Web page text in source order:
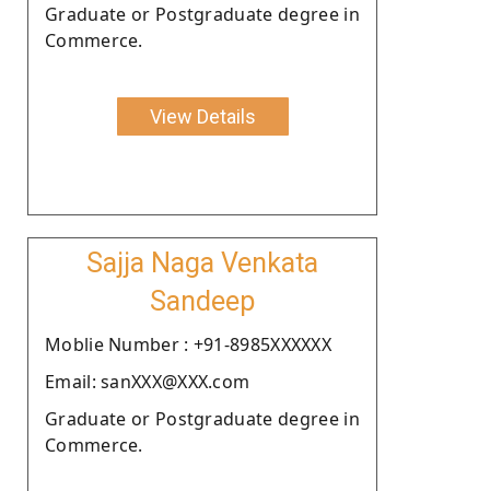
Graduate or Postgraduate degree in
Commerce.
View Details
Sajja Naga Venkata
Sandeep
Moblie Number : +91-8985XXXXXX
Email: sanXXX@XXX.com
Graduate or Postgraduate degree in
Commerce.